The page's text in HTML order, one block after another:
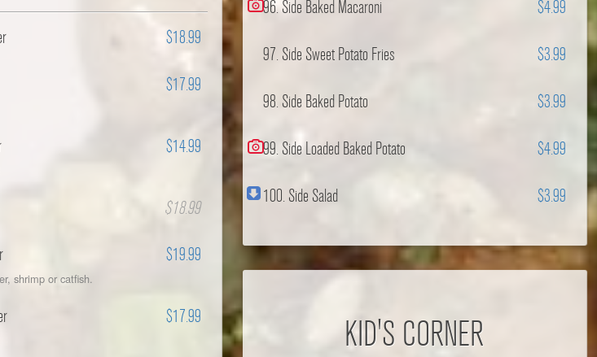
$18.99
$17.99
$14.99
$18.99
$19.99
shrimp or catfish.
$17.99
96. Side Baked Macaroni $4.99
97. Side Sweet Potato Fries $3.99
98. Side Baked Potato $3.99
99. Side Loaded Baked Potato $4.99
100. Side Salad $3.99
KID'S CORNER